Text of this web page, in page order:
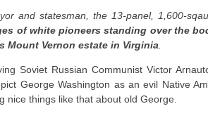
and statesman, the 13-panel, 1,600-
of white pioneers standing over the
Mount Vernon estate in Virginia
Soviet Russian Communist Victor
George Washington as an evil Native
nice things like that about old George.